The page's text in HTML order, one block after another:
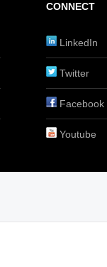
CONNECT
LinkedIn
Twitter
Facebook
Youtube